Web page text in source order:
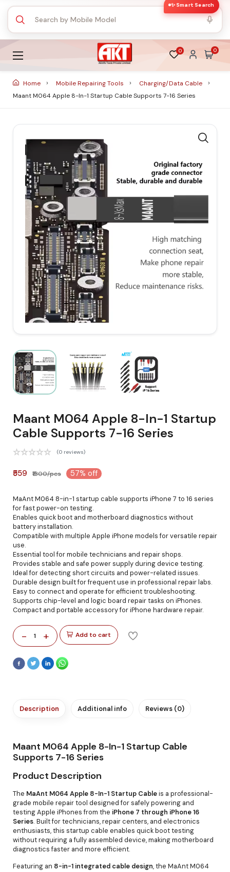
✨ Smart Search
0 0
Home Mobile Repairing Tools
Charging/Data Cable
Maant M064 Apple 8-In-1 Startup Cable Supports 7-16 Series
Maant M064 Apple 8-In-1 Startup
Cable Supports 7-16 Series
(0 reviews)
₹559 ₹1300/pcs 57% off
MaAnt M064 8-in-1 startup cable supports iPhone 7 to 16 series
for fast power-on testing.
Enables quick boot and motherboard diagnostics without
battery installation.
Compatible with multiple Apple iPhone models for versatile repair
use.
Essential tool for mobile technicians and repair shops.
Provides stable and safe power supply during device testing.
Ideal for detecting short circuits and power-related issues.
Durable design built for frequent use in professional repair labs.
Easy to connect and operate for efficient troubleshooting.
Supports chip-level and logic board repair tasks on iPhones.
Compact and portable accessory for iPhone hardware repair.
- 1 + Add to cart
Description Additional info Reviews (0)
Maant M064 Apple 8-In-1 Startup Cable
Supports 7-16 Series
Product Description
The MaAnt M064 Apple 8-In-1 Startup Cableis a professional-
grade mobile repair tool designed for safely powering and
testing Apple iPhones from the iPhone 7 through iPhone 16
Series. Built for technicians, repair centers, and electronics
enthusiasts, this startup cable enables quick boot testing
without requiring a fully assembled device, making motherboard
diagnostics faster and more efficient.
Featuring an 8-in-1 integrated cable design, the MaAnt M064